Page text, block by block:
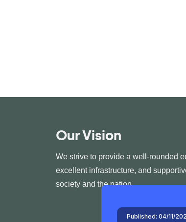
Our Vision
We strive to provide a well-rounded
excellent infrastructure, and
society and the nation.
Published: 23/11/